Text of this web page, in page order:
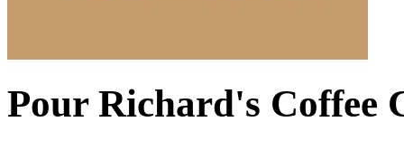
Pour Richard's Coffee